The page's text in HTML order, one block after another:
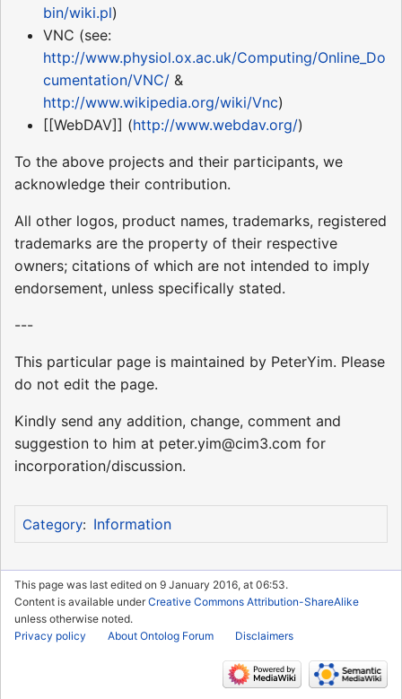
bin/wiki.pl)
VNC (see:
http://www.physiol.ox.ac.uk/Computing/Online_Do
cumentation/VNC/ &
http://www.wikipedia.org/wiki/Vnc)
[[WebDAV]] (http://www.webdav.org/)
To the above projects and their participants, we
acknowledge their contribution.
All other logos, product names, trademarks, registered
trademarks are the property of their respective
owners; citations of which are not intended to imply
endorsement, unless specifically stated.
---
This particular page is maintained by PeterYim. Please
do not edit the page.
Kindly send any addition, change, comment and
suggestion to him at peter.yim@cim3.com for
incorporation/discussion.
Category: Information
This page was last edited on 9 January 2016, at 06:53.
Content is available underCreative Commons Attribution-ShareAlike
unless otherwise noted.
Privacy policy
About Ontolog Forum Disclaimers